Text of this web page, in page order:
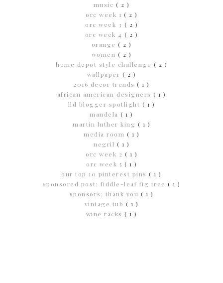
music ( 2 )
orc week 1 ( 2 )
orc week 3 ( 2 )
orc week 4 ( 2 )
orange ( 2 )
women ( 2 )
home depot style challenge ( 2 )
wallpaper ( 2 )
2016 decor trends( 1 )
african american designers ( 1 )
lld blogger spotlight ( 1 )
mandela( 1 )
martin luther king ( 1 )
media room ( 1 )
negril ( 1 )
orc week 2 ( 1 )
orc week 5 ( 1 )
our top 10 pinterest pins( 1 )
sponsored post; fiddle-leaf fig tree ( 1 )
sponsors; thank you ( 1 )
vintage tub ( 1 )
wine racks ( 1 )